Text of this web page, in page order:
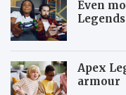
Even
Apex
armour